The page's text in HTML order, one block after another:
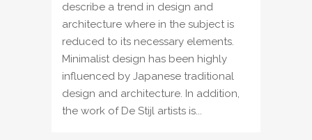
describe a trend in design and
architecture where in the subject is
reduced to its necessary elements.
Minimalist design has been highly
influenced by Japanese traditional
design and architecture. In addition,
the work of De Stijl artists is...